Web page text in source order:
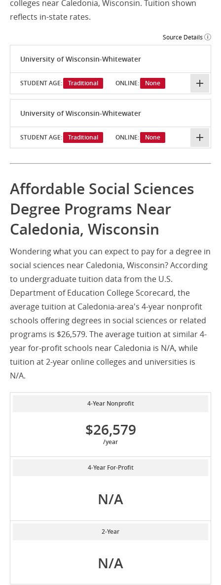
colleges near Caledonia, Wisconsin. Tuition shown
reflects in-state rates.
Source Details
University of Wisconsin-Whitewater
STUDENT AGE: Traditional ONLINE: None
University of Wisconsin-Whitewater
STUDENT AGE: Traditional ONLINE: None
Affordable Social Sciences
Degree Programs Near
Caledonia, Wisconsin
Wondering what you can expect to pay for a degree in
social sciences near Caledonia, Wisconsin? According
to undergraduate tuition data from the U.S.
Department of Education College Scorecard, the
average tuition at Caledonia-area's 4-year nonprofit
schools offering degrees in social sciences or related
programs is $26,579. The average tuition at similar 4-
year for-profit schools near Caledonia is N/A, while
tuition at 2-year online colleges and universities is
N/A.
4-Year Nonprofit
$26,579
/year
4-Year For-Profit
N/A
2-Year
N/A